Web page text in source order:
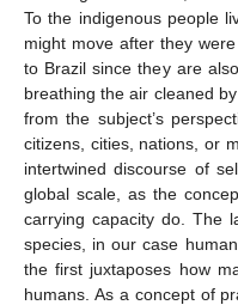
To the indigenous people
might move after they
to Brazil since they are
breathing the air cleaned
from the subject’s
citizens, cities, nations, or
intertwined discourse of
global scale, as the
carrying capacity do. The
species, in our case
the first juxtaposes how
humans. As a concept of